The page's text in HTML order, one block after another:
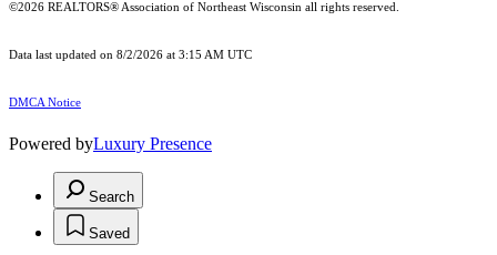
©2026 REALTORS® Association of Northeast Wisconsin all rights reserved.
Data last updated on 8/2/2026 at 3:15 AM UTC
DMCA Notice
Powered byLuxury Presence
Search
Saved